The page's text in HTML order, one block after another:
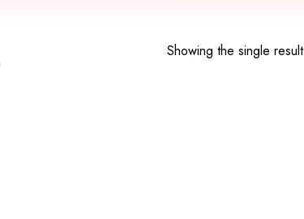
Showing the single result